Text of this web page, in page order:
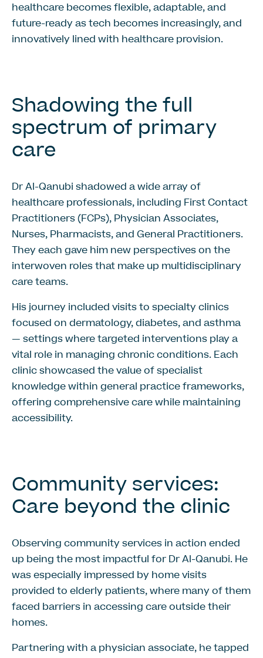
healthcare becomes flexible, adaptable, and
future-ready as tech becomes increasingly, and
innovatively lined with healthcare provision.
Shadowing the full
spectrum of primary
care
Dr Al-Qanubi shadowed a wide array of
healthcare professionals, including First Contact
Practitioners (FCPs), Physician Associates,
Nurses, Pharmacists, and General Practitioners.
They each gave him new perspectives on the
interwoven roles that make up multidisciplinary
care teams.
His journey included visits to specialty clinics
focused on dermatology, diabetes, and asthma
— settings where targeted interventions play a
vital role in managing chronic conditions. Each
clinic showcased the value of specialist
knowledge within general practice frameworks,
offering comprehensive care while maintaining
accessibility.
Community services:
Care beyond the clinic
Observing community services in action ended
up being the most impactful for Dr Al-Qanubi. He
was especially impressed by home visits
provided to elderly patients, where many of them
faced barriers in accessing care outside their
homes.
Partnering with a physician associate, he tapped